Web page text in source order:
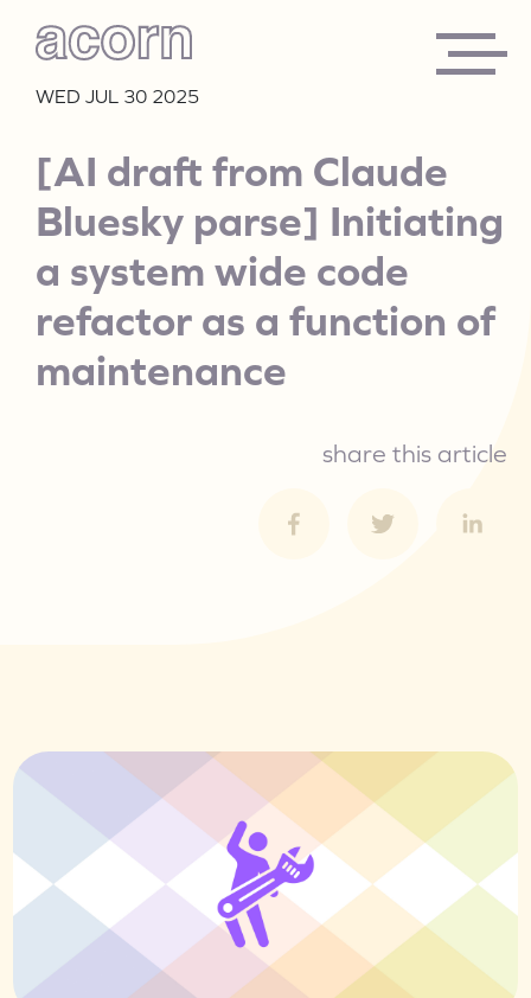
WED JUL 30 2025
[AI draft from Claude
Bluesky parse] Initiating
a system wide code
refactor as a function of
maintenance
share this article